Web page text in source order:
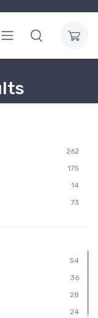
262
175
14
73
54
36
28
24